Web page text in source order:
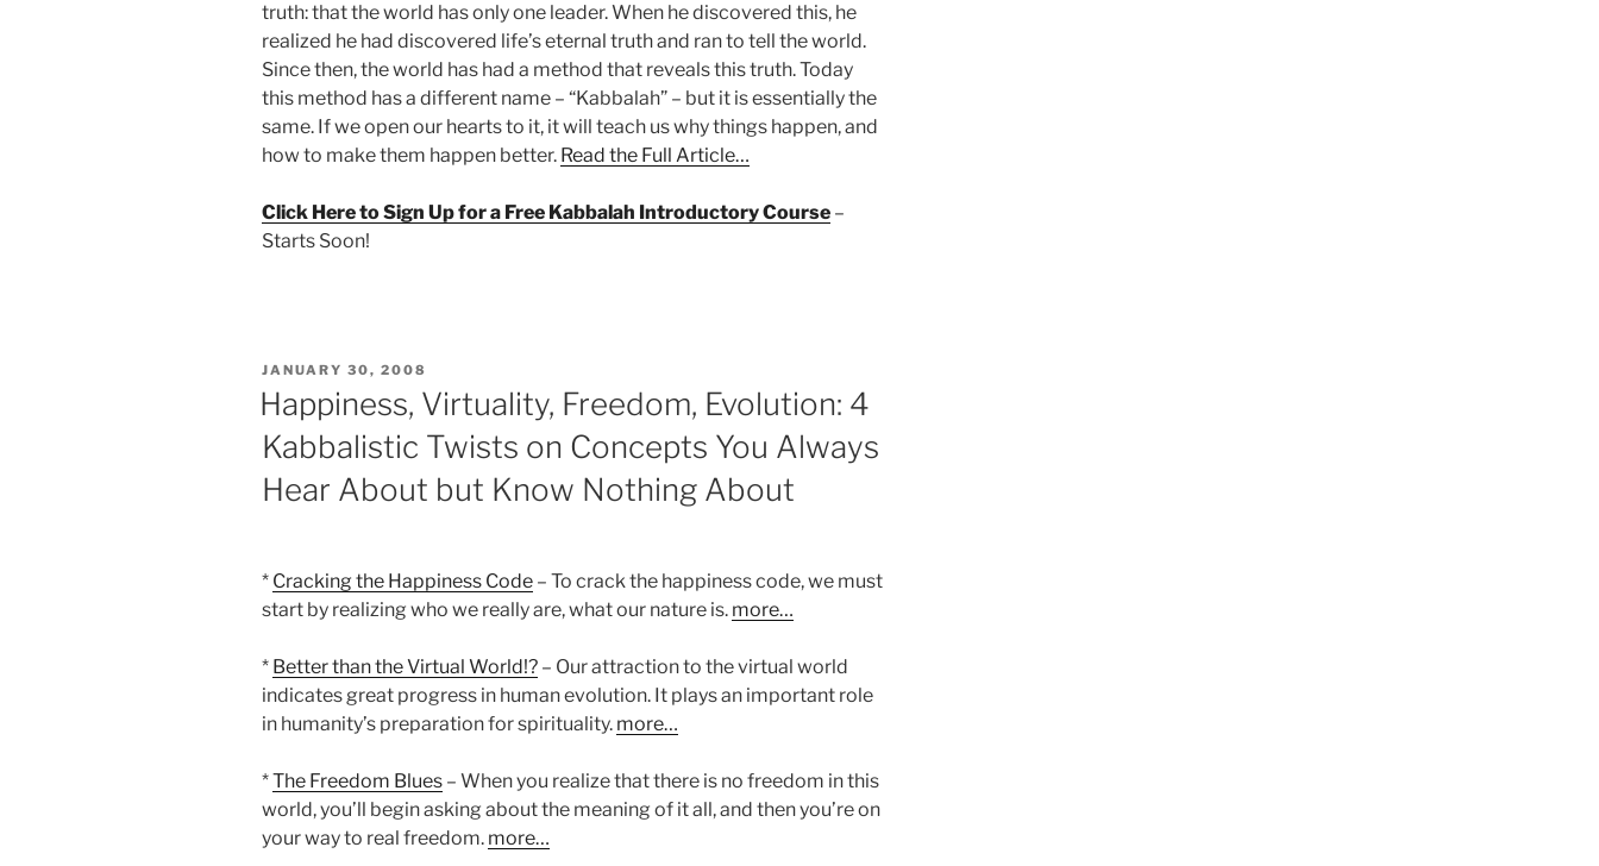
truth: that the world has only one leader. When he discovered this, he
realized he had discovered life’s eternal truth and ran to tell the world.
Since then, the world has had a method that reveals this truth. Today
this method has a different name – “Kabbalah” – but it is essentially the
same. If we open our hearts to it, it will teach us why things happen, and
how to make them happen better. Read the Full Article…
Click Here to Sign Up for a Free Kabbalah Introductory Course –
Starts Soon!
POSTED
ON
JANUARY 30, 2008
Happiness, Virtuality, Freedom, Evolution: 4
Kabbalistic Twists on Concepts You Always
Hear About but Know Nothing About
* Cracking the Happiness Code – To crack the happiness code, we must
start by realizing who we really are, what our nature is. more…
* Better than the Virtual World!? – Our attraction to the virtual world
indicates great progress in human evolution. It plays an important role
in humanity’s preparation for spirituality. more…
*The Freedom Blues – When you realize that there is no freedom in this
world, you’ll begin asking about the meaning of it all, and then you’re on
your way to real freedom. more…